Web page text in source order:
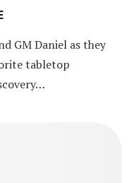
GM Daniel as they
tabletop